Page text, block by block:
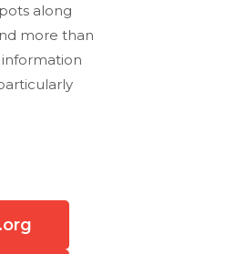
along
more than